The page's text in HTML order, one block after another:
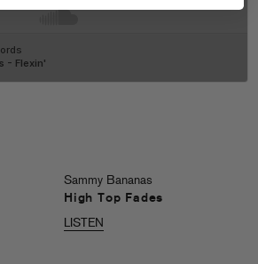
Sammy Bananas
High Top Fades
LISTEN